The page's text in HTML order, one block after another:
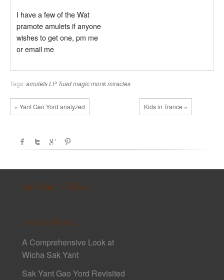
I have a few of the Wat
pramote amulets if anyone
wishes to get one, pm me
or email me
Tags: amuletsLP Tuadmagic monkmiracles
« Yant Gao Yord analyzed Kids in Trance »
Sak Yant E-Book
Recent Posts
A Comprehensive Look at
Wicha Sak Yant
Sak Yant Gao Yord Revisited